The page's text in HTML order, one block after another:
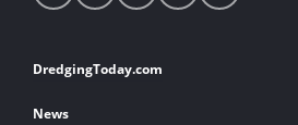
media
Footer
links
DredgingToday.com
News